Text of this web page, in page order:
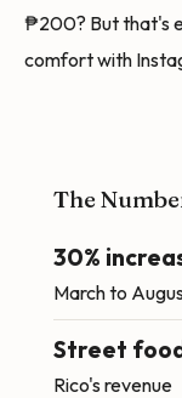
₱200? But that's
comfort with
The
30%
March to
Street
Rico's revenue